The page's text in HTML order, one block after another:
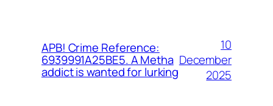
APB! Crime Reference:
6939991A25BE5. A Metha
addict is wanted for lurking
10
December
2025